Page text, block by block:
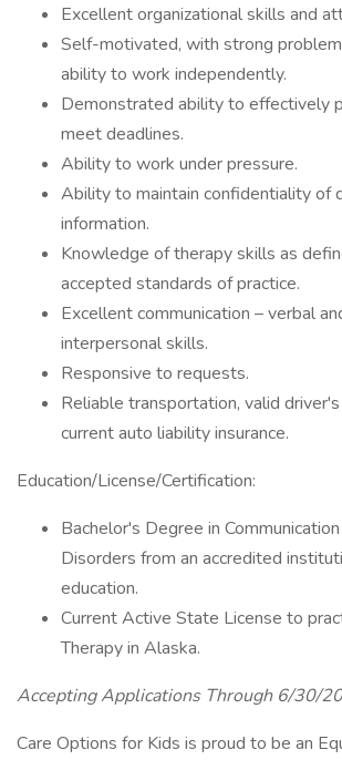
Excellent organizational skills and
Self-motivated, with strong
ability to work independently.
Demonstrated ability to effectively
meet deadlines.
Ability to work under pressure.
Ability to maintain confidentiality of
information.
Knowledge of therapy skills as
accepted standards of practice.
Excellent communication – verbal
interpersonal skills.
Responsive to requests.
Reliable transportation, valid
current auto liability insurance.
Education/License/Certification:
Bachelor's Degree in
Disorders from an accredited
education.
Current Active State License to
Therapy in Alaska.
Accepting Applications Through 6/30/
Care Options for Kids is proud to be an